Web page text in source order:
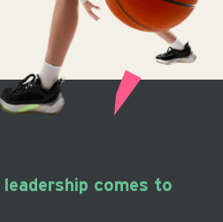
comes to